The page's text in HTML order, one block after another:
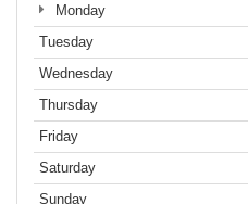
Monday
Tuesday
Wednesday
Thursday
Friday
Saturday
Sunday